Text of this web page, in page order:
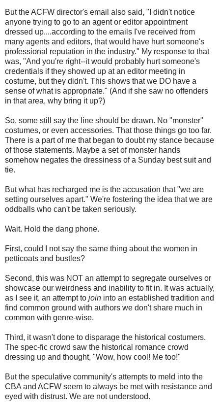
But the ACFW director's email also said, "I didn't notice
anyone trying to go to an agent or editor appointment
dressed up....according to the emails I've received from
many agents and editors, that would have hurt someone's
professional reputation in the industry." My response to that
was, "And you're right--it would probably hurt someone's
credentials if they showed up at an editor meeting in
costume, but they didn't. This shows that we DO have a
sense of what is appropriate." (And if she saw no offenders
in that area, why bring it up?)
So, some still say the line should be drawn. No "monster"
costumes, or even accessories. That those things go too far.
There is a part of me that began to doubt my stance because
of those statements. Maybe a set of monster hands
somehow negates the dressiness of a Sunday best suit and
tie.
But what has recharged me is the accusation that "we are
setting ourselves apart." We're fostering the idea that we are
oddballs who can't be taken seriously.
Wait. Hold the dang phone.
First, could I not say the same thing about the women in
petticoats and bustles?
Second, this was NOT an attempt to segregate ourselves or
showcase our weirdness and inability to fit in. It was actually,
as I see it, an attempt to join into an established tradition and
find common ground with authors we don't share much in
common with genre-wise.
Third, it wasn't done to disparage the historical costumers.
The spec-fic crowd saw the historical romance crowd
dressing up and thought, "Wow, how cool! Me too!"
But the speculative community's attempts to meld into the
CBA and ACFW seem to always be met with resistance and
eyed with distrust. We are not understood.